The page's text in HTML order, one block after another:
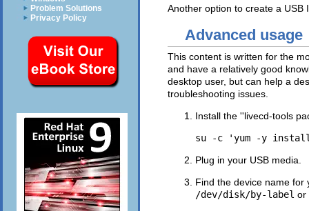
Problem Solutions
Privacy Policy
Another option to create a USB
Advanced usage
This content is written for the
and have a relatively good
desktop user, but can help a
troubleshooting issues.
Install the ''livecd-tools
Plug in your USB media.
Find the device name for
/dev/disk/by-label or